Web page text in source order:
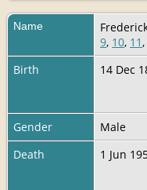
Name
9, 10, 11,
Birth
14 Dec
Gender
Male
Death
1 Jun